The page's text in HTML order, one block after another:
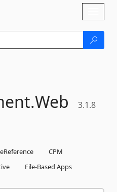
Web 3.1.8
CPM
File-Based Apps